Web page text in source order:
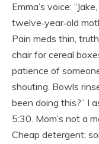
Emma’s voice:
twelve‑year‑old
Pain meds thin,
chair for cereal
patience of
shouting. Bowls
been doing this?” I
5:30. Mom’s not a
Cheap detergent;